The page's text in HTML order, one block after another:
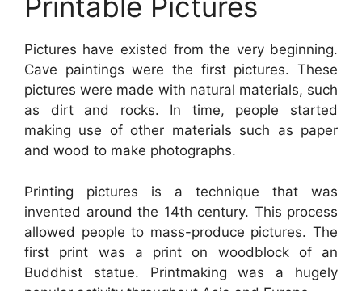
Pictures have existed from the very beginning.
Cave paintings were the first pictures. These
pictures were made with natural materials, such
as dirt and rocks. In time, people started
making use of other materials such as paper
and wood to make photographs.
Printing pictures is a technique that was
invented around the 14th century. This process
allowed people to mass-produce pictures. The
first print was a print on woodblock of an
Buddhist statue. Printmaking was a hugely